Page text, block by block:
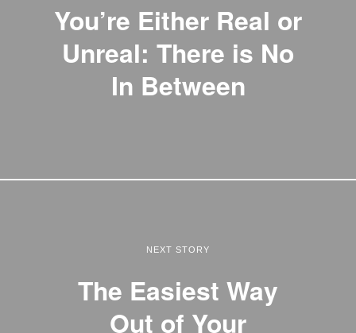
You’re Either Real or
Unreal: There is No
In Between
NEXT STORY
The Easiest Way
Out of Your